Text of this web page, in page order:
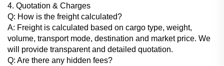
4. Quotation & Charges
Q: How is the freight calculated?
A: Freight is calculated based on cargo type, weight,
volume, transport mode, destination and market price. We
will provide transparent and detailed quotation.
Q: Are there any hidden fees?